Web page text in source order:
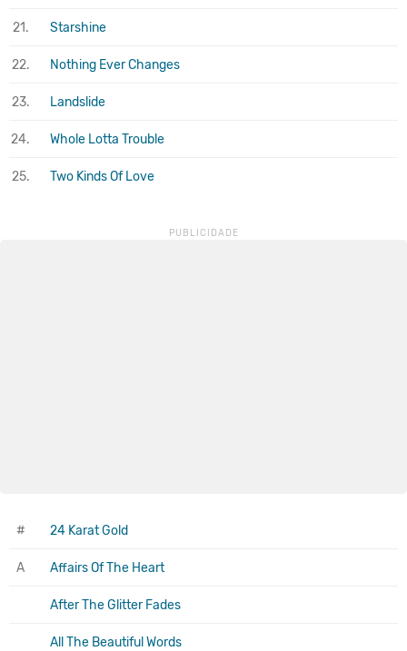
21. Starshine
22. Nothing Ever Changes
23. Landslide
24. Whole Lotta Trouble
25. Two Kinds Of Love
# 24 Karat Gold
A Affairs Of The Heart
After The Glitter Fades
All The Beautiful Words